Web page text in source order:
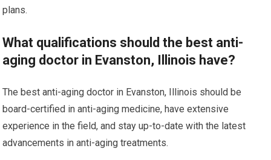
plans.
What qualifications should the best anti-
aging doctor in Evanston, Illinois have?
The best anti-aging doctor in Evanston, Illinois should be
board-certified in anti-aging medicine, have extensive
experience in the field, and stay up-to-date with the latest
advancements in anti-aging treatments.